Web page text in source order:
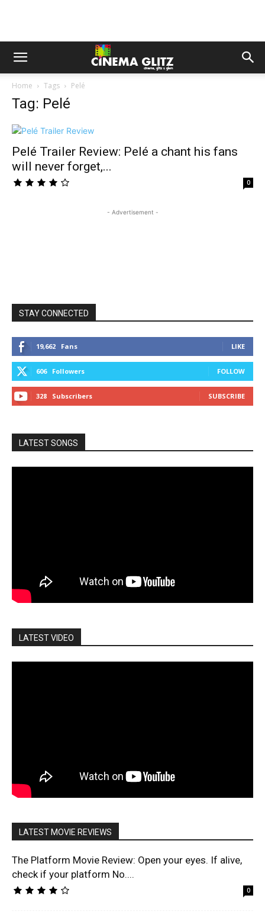
Home Tags Pelé
Tag: Pelé
Pelé Trailer Review: Pelé a chant his fans
will never forget,...
0
- Advertisement -
STAY CONNECTED
19,662 Fans LIKE
606 Followers FOLLOW
328 Subscribers SUBSCRIBE
LATEST SONGS
LATEST VIDEO
LATEST MOVIE REVIEWS
The Platform Movie Review: Open your eyes. If alive,
check if your platform No....
0